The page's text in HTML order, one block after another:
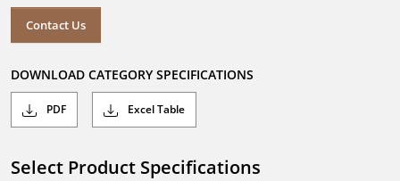
Contact Us
DOWNLOAD CATEGORY SPECIFICATIONS
PDF Excel Table
Select Product Specifications